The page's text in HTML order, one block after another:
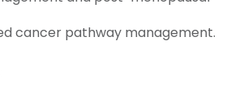
cancer pathway management.